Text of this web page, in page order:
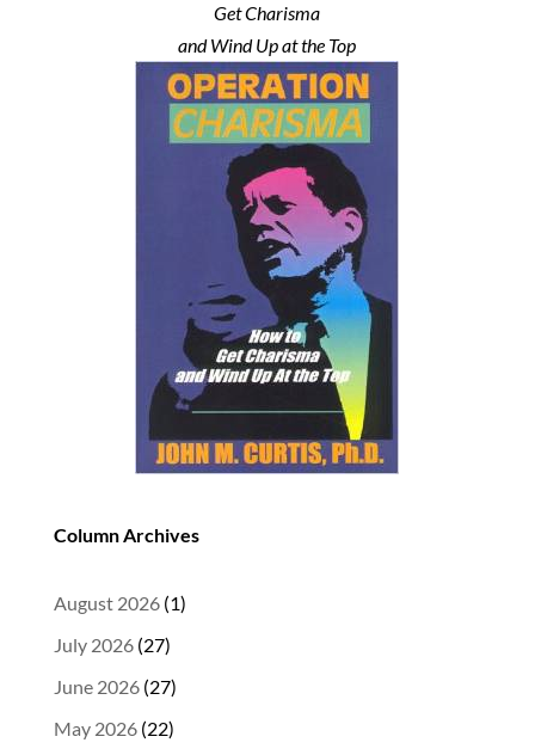
Get Charisma
and Wind Up at the Top
Column Archives
August 2026(1)
July 2026(27)
June 2026(27)
May 2026(22)